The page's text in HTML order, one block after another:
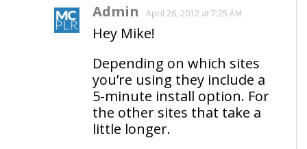
Admin April 26, 2012 at 7:25 AM
Hey Mike!
Depending on which sites
you’re using they include a
5-minute install option. For
the other sites that take a
little longer.